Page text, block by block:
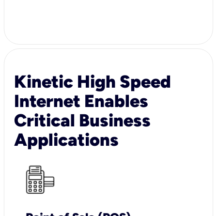
Kinetic High Speed
Internet Enables
Critical Business
Applications